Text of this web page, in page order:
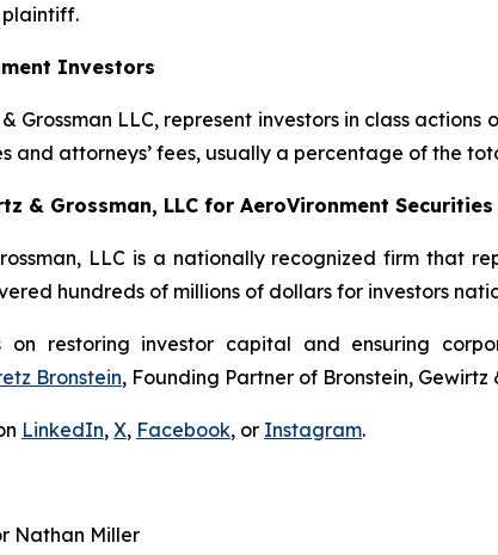
Investors
Grossman LLC, represent investors in class
and attorneys’ fees, usually a percentage of the
& Grossman, LLC for AeroVironment
LLC is a nationally recognized firm that
hundreds of millions of dollars for investors
on restoring investor capital and ensuring
Bronstein, Founding Partner of Bronstein, Gewirtz
LinkedIn, X, Facebook, or Instagram.
Nathan Miller